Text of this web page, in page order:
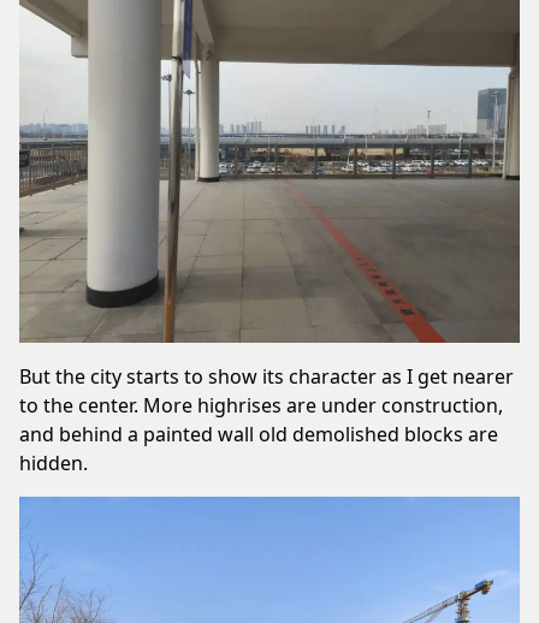
But the city starts to show its character as I get nearer
to the center. More highrises are under construction,
and behind a painted wall old demolished blocks are
hidden.